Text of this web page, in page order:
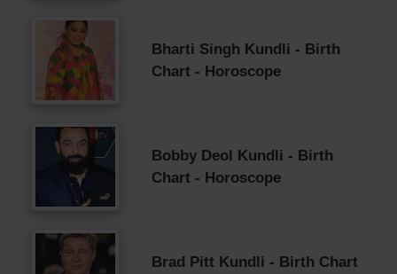
Bharti Singh Kundli - Birth
Chart - Horoscope
Bobby Deol Kundli - Birth
Chart - Horoscope
Brad Pitt Kundli - Birth Chart